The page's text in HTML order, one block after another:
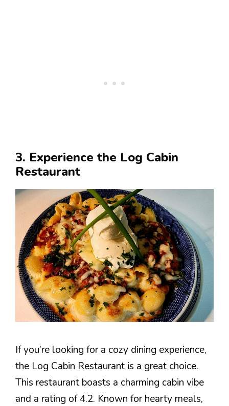
3. Experience the Log Cabin
Restaurant
If you’re looking for a cozy dining experience,
the Log Cabin Restaurant is a great choice.
This restaurant boasts a charming cabin vibe
and a rating of 4.2. Known for hearty meals,